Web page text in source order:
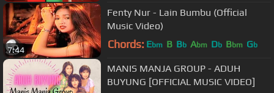
7:44
Fenty Nur - Lain Bumbu (Official
Music Video)
Chords: Ebm B Bb Abm Db Bbm Gb
MANIS MANJA GROUP - ADUH
BUYUNG [OFFICIAL MUSIC VIDEO]